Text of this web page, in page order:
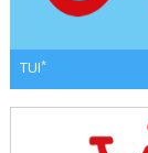
TUI*